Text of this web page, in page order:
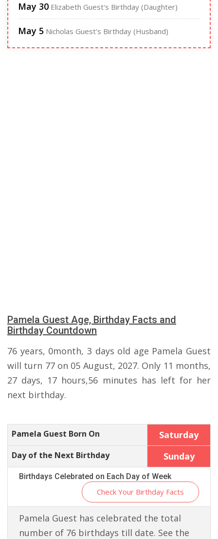
May 30 Elizabeth Guest's Birthday (Daughter)
May 5 Nicholas Guest's Birthday (Husband)
Pamela Guest Age, Birthday Facts and
Birthday Countdown
76 years, 0month, 3 days old age Pamela Guest
will turn 77 on 05 August, 2027. Only 11 months,
27 days, 17 hours,56 minutes has left for her
next birthday.
Pamela Guest Born On Saturday
Day of the Next Birthday Sunday
Birthdays Celebrated on Each Day of Week
Check Your Birthday Facts
Pamela Guest has celebrated the total
number of 76 birthdays till date. See the